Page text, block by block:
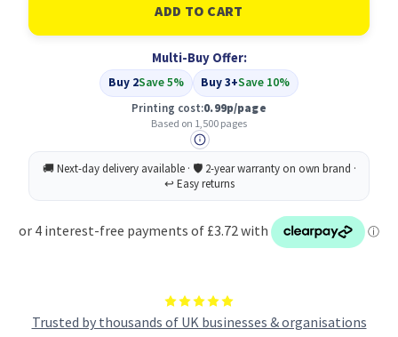
Trusted by thousands of UK businesses & organisations
Compatible
HP
951XL
Yield
Magenta
Inkjet
Cartridge
(CN047AE)
Compatible
HP
951XL
Yield
Magenta
Inkjet
Cartridge
(CN047AE)
Multi-Buy Offer:
Buy 2Save 5% Buy 3+Save 10%
Printing cost:0.99p/page
Based on 1,500 pages